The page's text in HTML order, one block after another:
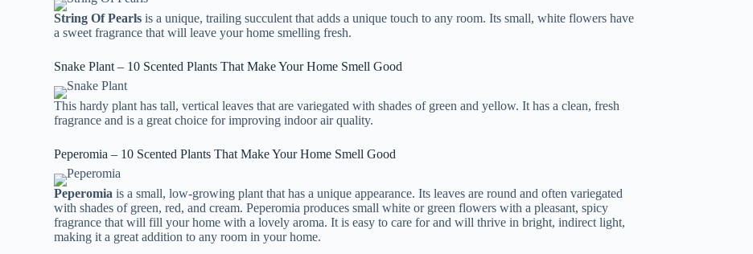
String Of Pearls is a unique, trailing succulent that adds a unique touch to any room. Its small, white flowers have
a sweet fragrance that will leave your home smelling fresh.
Snake Plant – 10 Scented Plants That Make Your Home Smell Good
This hardy plant has tall, vertical leaves that are variegated with shades of green and yellow. It has a clean, fresh
fragrance and is a great choice for improving indoor air quality.
Peperomia – 10 Scented Plants That Make Your Home Smell Good
Peperomia is a small, low-growing plant that has a unique appearance. Its leaves are round and often variegated
with shades of green, red, and cream. Peperomia produces small white or green flowers with a pleasant, spicy
fragrance that will fill your home with a lovely aroma. It is easy to care for and will thrive in bright, indirect light,
making it a great addition to any room in your home.